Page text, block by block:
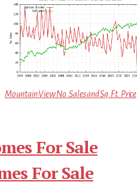
Mountain View No. Sales and Sq.Ft. Price
For Sale
For Sale